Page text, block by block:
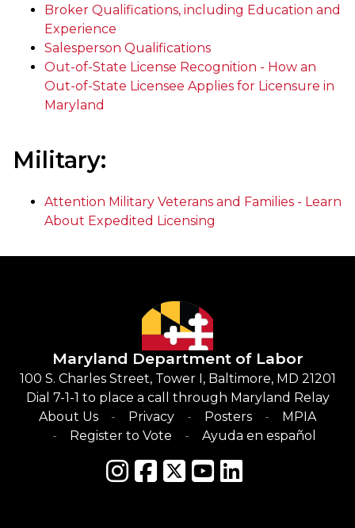
Broker Qualifications, including Education and
Experience
Salesperson Qualifications
Out-of-State License Recognition - How an
Out-of-State Licensee Applies for Licensure in
Maryland
Military:
Attention Military Veterans and Families - Learn
About Expedited Licensing
Maryland Department of Labor
100 S. Charles Street, Tower I, Baltimore, MD 21201
Dial 7-1-1 to place a call through Maryland Relay
About Us
Privacy Posters
MPIA
Register to Vote
Ayuda en español